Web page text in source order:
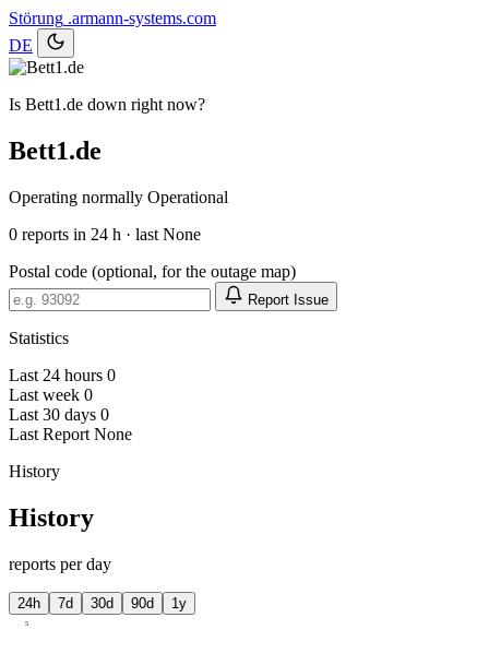
Störung .armann-systems.com
DE
Is Bett1.de down right now?
Bett1.de
Operating normally Operational
0 reports in 24 h · last None
Postal code (optional, for the outage map)
Report Issue
Statistics
Last 24 hours 0
Last week 0
Last 30 days 0
Last Report None
History
History
reports per day
24h 7d 30d 90d 1y
5